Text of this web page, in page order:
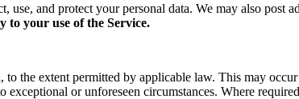
use, and protect your personal data. We may also post
to your use of the Service.
, to the extent permitted by applicable law. This may
or unforeseen circumstances. Where